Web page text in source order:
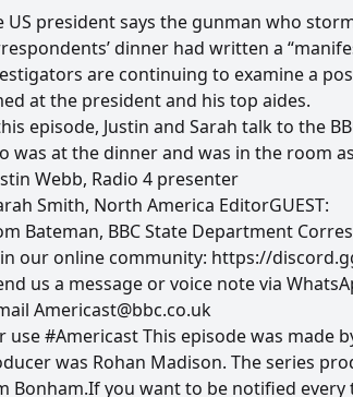
US president says the gunman who
dinner had written a
are continuing to examine a
at the president and his top aides.
episode, Justin and Sarah talk to the
was at the dinner and was in the room
Webb, Radio 4 presenter
Smith, North America EditorGUEST:
Bateman, BBC State Department
our online community: https://
us a message or voice note via
Americast@bbc.co.uk
use #Americast This episode was made
was Rohan Madison. The series
Bonham.If you want to be notified